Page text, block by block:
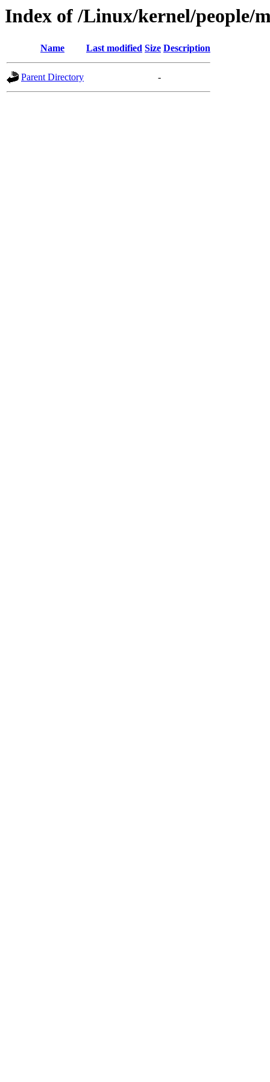
Index of /Linux/kernel/people/
Name Last modified Size Description
Parent Directory -